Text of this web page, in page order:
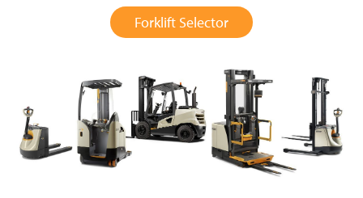
Forklift Selector